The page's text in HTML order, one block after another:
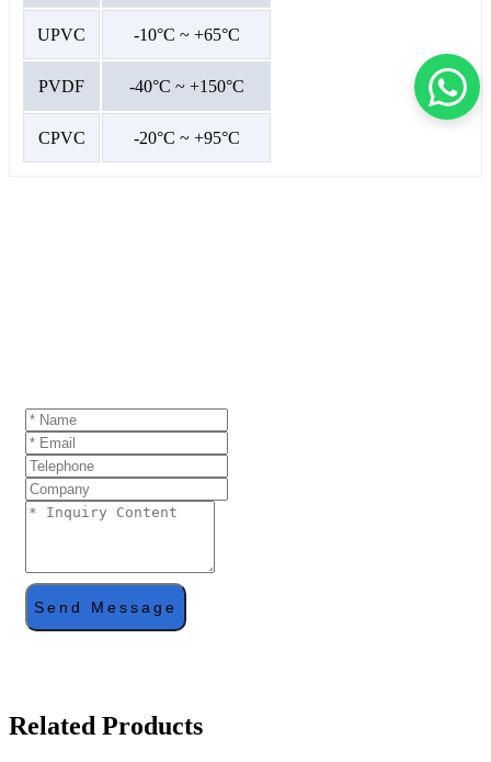
UPVC -10°C ~ +65°C
PVDF -40°C ~ +150°C
CPVC -20°C ~ +95°C
Send Message
Related Products